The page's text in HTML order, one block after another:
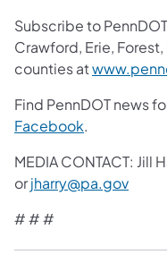
Subscribe to
Crawford, Erie,
counties at
Find PennDOT news
Facebook.
MEDIA CONTACT:
orjharry@pa.gov
# # #